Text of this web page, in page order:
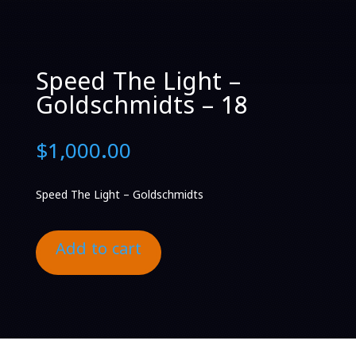
Speed The Light –
Goldschmidts – 18
$1,000.00
Speed The Light – Goldschmidts
Add to cart